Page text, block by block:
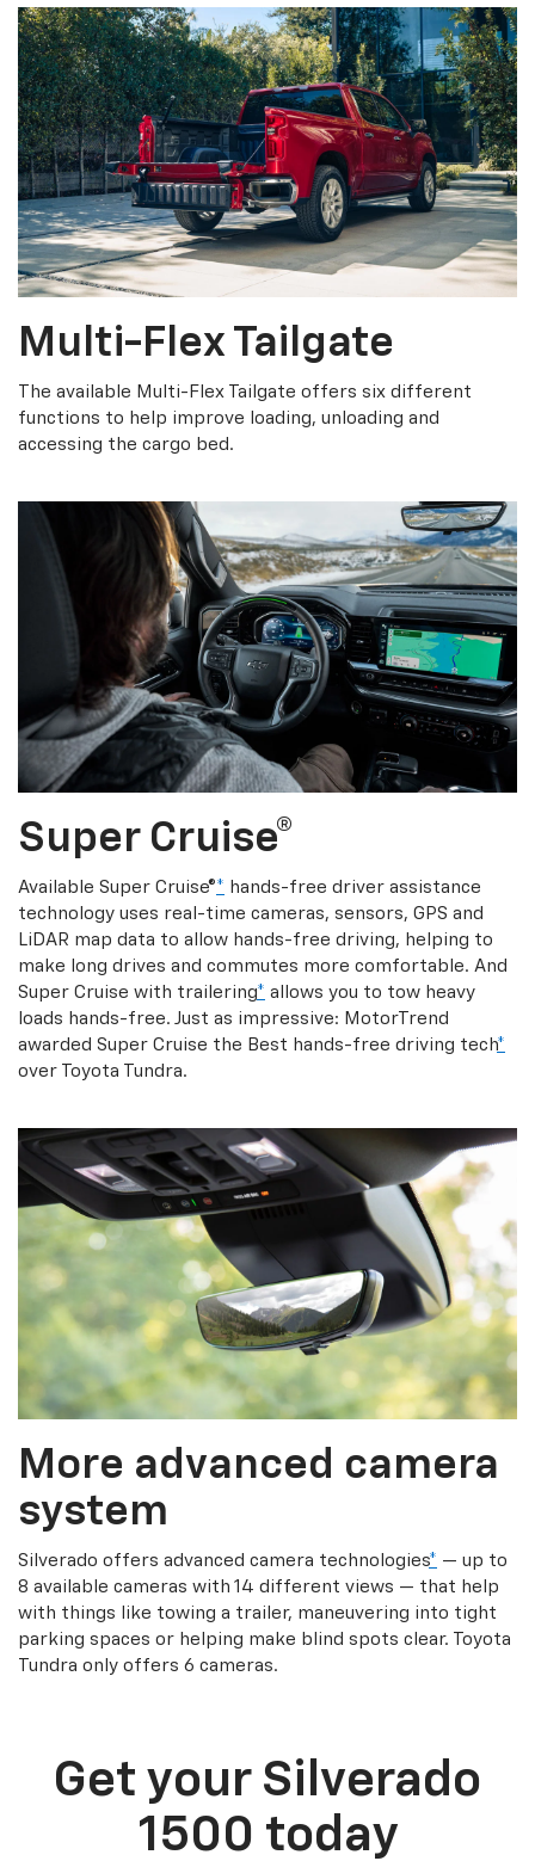
Multi-Flex Tailgate
The available Multi-Flex Tailgate offers six different
functions to help improve loading, unloading and
accessing the cargo bed.
Super Cruise®
Available Super Cruise®* hands-free driver assistance
technology uses real-time cameras, sensors, GPS and
LiDAR map data to allow hands-free driving, helping to
make long drives and commutes more comfortable. And
Super Cruise with trailering* allows you to tow heavy
loads hands-free. Just as impressive: MotorTrend
awarded Super Cruise the Best hands-free driving tech*
over Toyota Tundra.
More advanced camera
system
Silverado offers advanced camera technologies* — up to
8 available cameras with 14 different views — that help
with things like towing a trailer, maneuvering into tight
parking spaces or helping make blind spots clear. Toyota
Tundra only offers 6 cameras.
Get your Silverado
1500 today